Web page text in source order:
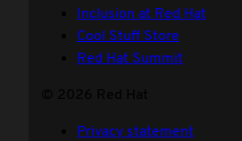
Inclusion at Red Hat
Cool Stuff Store
Red Hat Summit
Privacy statement